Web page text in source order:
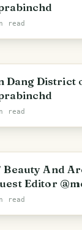
read
Dang District
read
Beauty And
Editor
read